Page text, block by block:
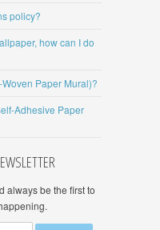
policy?
how can I do
Paper Mural)?
Adhesive Paper
always be the first to